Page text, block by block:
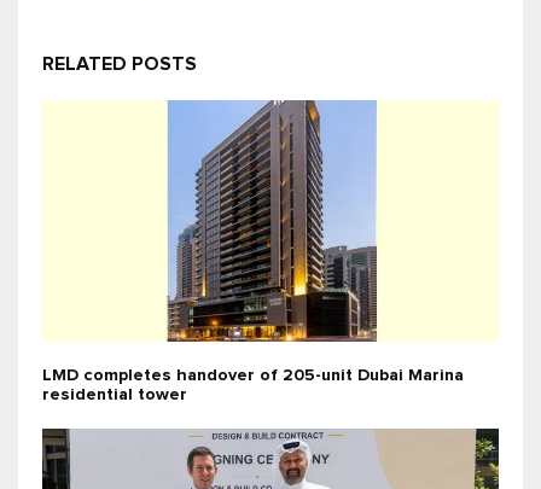
RELATED POSTS
LMD completes handover of 205-unit Dubai Marina
residential tower